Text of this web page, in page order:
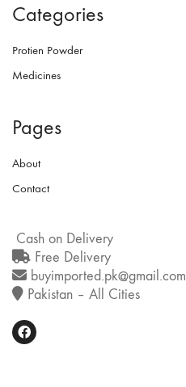
Categories
Protien Powder
Medicines
Pages
About
Contact
Cash on Delivery
Free Delivery
buyimported.pk@gmail.com
Pakistan – All Cities